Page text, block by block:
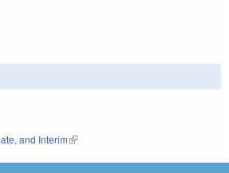
and Interim(link is external)